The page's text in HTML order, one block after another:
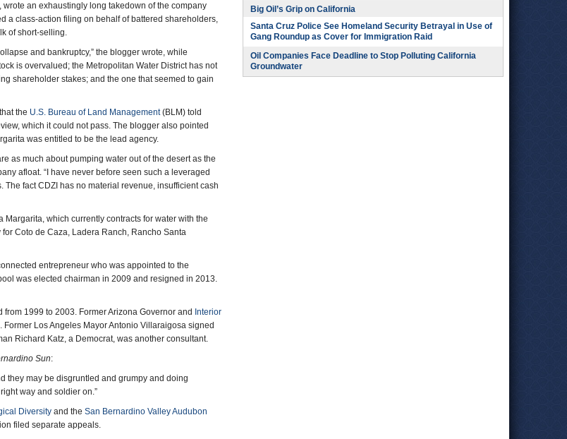
, wrote an exhaustingly long takedown of the company
a class-action filing on behalf of battered shareholders,
of short-selling.
and bankruptcy,” the blogger wrote, while
is overvalued; the Metropolitan Water District has not
shareholder stakes; and the one that seemed to gain
the U.S. Bureau of Land Management(BLM) told
which it could not pass. The blogger also pointed
was entitled to be the lead agency.
as much about pumping water out of the desert as the
afloat. “I have never before seen such a leveraged
fact CDZI has no material revenue, insufficient cash
which currently contracts for water with the
Coto de Caza, Ladera Ranch, Rancho Santa
entrepreneur who was appointed to the
was elected chairman in 2009 and resigned in 2013.
1999 to 2003. Former Arizona Governor and Interior
Los Angeles Mayor Antonio Villaraigosa signed
Richard Katz, a Democrat, was another consultant.
Sun:
they may be disgruntled and grumpy and doing
way and soldier on.”
Diversity and the San Bernardino Valley Audubon
filed separate appeals.
Big Oil’s Grip on California
Santa Cruz Police See Homeland Security Betrayal in Use of
Gang Roundup as Cover for Immigration Raid
Oil Companies Face Deadline to Stop Polluting California
Groundwater